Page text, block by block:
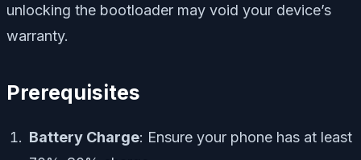
unlocking the bootloader may void your device’s
warranty.
Prerequisites
Battery Charge: Ensure your phone has at least